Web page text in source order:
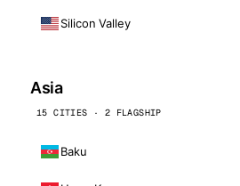
Silicon Valley
Asia
15 CITIES · 2 FLAGSHIP
Baku